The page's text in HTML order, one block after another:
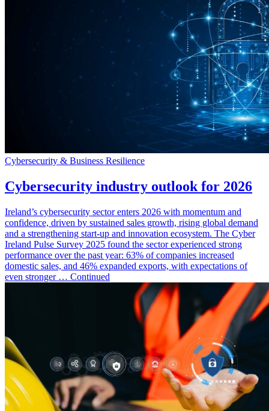
Cybersecurity & Business Resilience
Cybersecurity industry outlook for 2026
Ireland’s cybersecurity sector enters 2026 with momentum and
confidence, driven by sustained sales growth, rising global demand
and a strengthening start-up and innovation ecosystem. The Cyber
Ireland Pulse Survey 2025 found the sector experienced strong
performance over the past year: 63% of companies increased
domestic sales, and 46% expanded exports, with expectations of
even stronger … Continued